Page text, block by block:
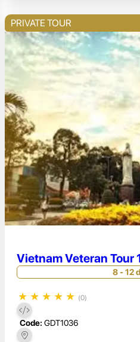
PRIVATE TOUR
Vietnam Veteran Tour
8 - 12
★ ★ ★ ★ ★ (0)
Code: GDT1036